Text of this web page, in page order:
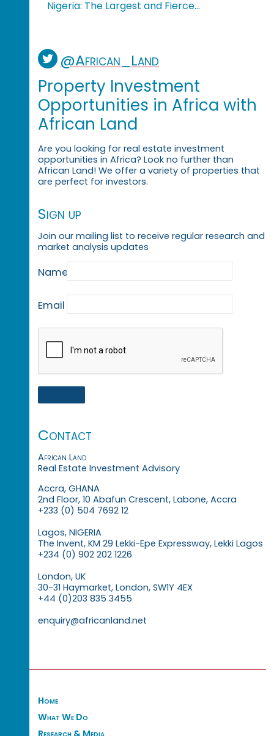
Nigeria: The Largest and Fierce...
@African_Land
Property Investment
Opportunities in Africa with
African Land
Are you looking for real estate investment
opportunities in Africa? Look no further than
African Land! We offer a variety of properties that
are perfect for investors.
Sign up
Join our mailing list to receive regular research and
market analysis updates
Name
Email
Contact
African Land
Real Estate Investment Advisory
Accra, GHANA
2nd Floor, 10 Abafun Crescent, Labone, Accra
+233 (0) 504 7692 12
Lagos, NIGERIA
The Invent, KM 29 Lekki-Epe Expressway, Lekki Lagos
+234 (0) 902 202 1226
London, UK
30-31 Haymarket, London, SW1Y 4EX
+44 (0)203 835 3455
enquiry@africanland.net
Home
What We Do
Research & Media